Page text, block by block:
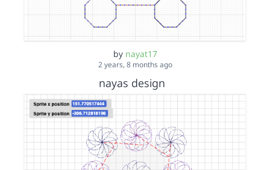
by nayat17
2 years, 8 months ago
nayas design